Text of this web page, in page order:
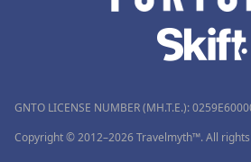
GNTO LICENSE NUMBER (MH.T.E.):
Copyright © 2012–2026 Travelmyth™. All